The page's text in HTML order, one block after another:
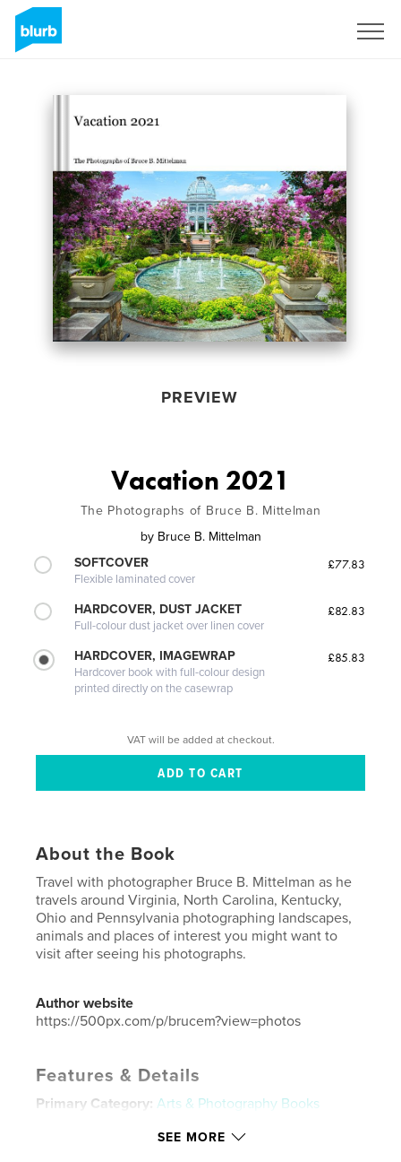
PREVIEW
Vacation 2021
The Photographs of Bruce B. Mittelman
by Bruce B. Mittelman
SOFTCOVER
Flexible laminated cover
£77.83
HARDCOVER, DUST JACKET
Full-colour dust jacket over linen cover
£82.83
HARDCOVER, IMAGEWRAP
Hardcover book with full-colour design
printed directly on the casewrap
£85.83
VAT will be added at checkout.
About the Book
Travel with photographer Bruce B. Mittelman as he
travels around Virginia, North Carolina, Kentucky,
Ohio and Pennsylvania photographing landscapes,
animals and places of interest you might want to
visit after seeing his photographs.
Author website
https://500px.com/p/brucem?view=photos
Features & Details
Primary Category: Arts & Photography Books
Additional Categories Fine Art Photography
SEE MORE